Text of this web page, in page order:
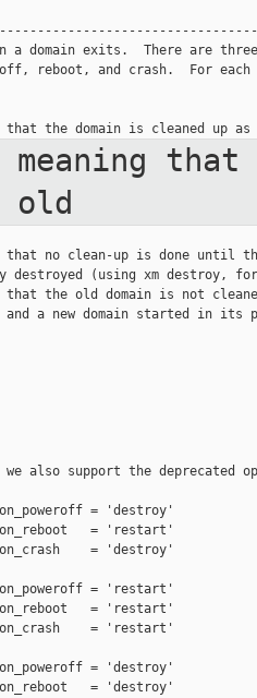
a domain exits.  There are
reboot, and crash.  For each
that
old
no clean-up is done until
(using xm destroy, for
that the old domain is not
a new domain started in its
also support the deprecated
= 'destroy'
= 'restart'
= 'destroy'
= 'restart'
= 'restart'
= 'restart'
= 'destroy'
= 'destroy'